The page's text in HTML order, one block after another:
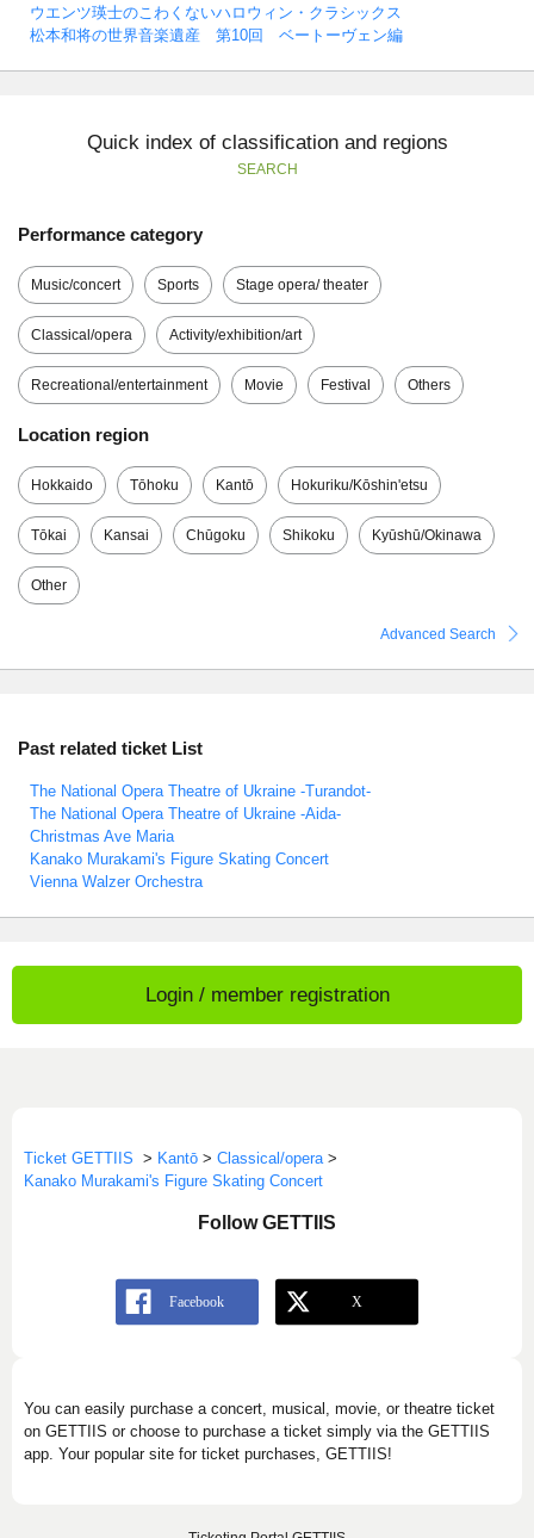
ウエンツ瑛士のこわくないハロウィン・クラシックス
松本和将の世界音楽遺産 第10回 ベートーヴェン編
Quick index of classification and regions
SEARCH
Performance category
Music/concert Sports Stage opera/ theater
Classical/opera Activity/exhibition/art
Recreational/entertainment Movie Festival Others
Location region
Hokkaido Tōhoku Kantō Hokuriku/Kōshin'etsu
Tōkai Kansai Chūgoku Shikoku Kyūshū/Okinawa
Other
Advanced Search
Past related ticket List
The National Opera Theatre of Ukraine -Turandot-
The National Opera Theatre of Ukraine -Aida-
Christmas Ave Maria
Kanako Murakami's Figure Skating Concert
Vienna Walzer Orchestra
Login / member registration
Ticket GETTIIS > Kantō > Classical/opera >
Kanako Murakami's Figure Skating Concert
Follow GETTIIS
You can easily purchase a concert, musical, movie, or theatre ticket
on GETTIIS or choose to purchase a ticket simply via the GETTIIS
app. Your popular site for ticket purchases, GETTIIS!